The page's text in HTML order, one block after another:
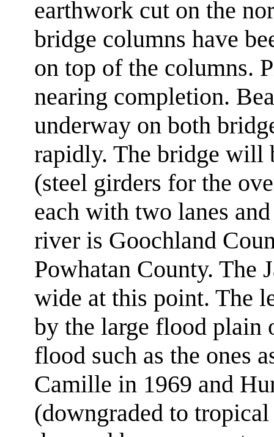
earthwork cut on the
bridge columns have
on top of the columns.
nearing completion.
underway on both
rapidly. The bridge will
(steel girders for the
each with two lanes
river is Goochland
Powhatan County. The
wide at this point. The
by the large flood plain
flood such as the ones
Camille in 1969 and
(downgraded to